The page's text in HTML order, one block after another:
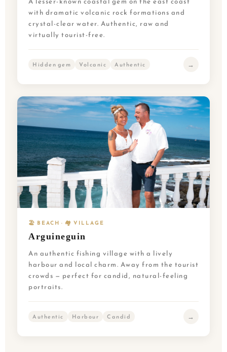
with dramatic volcanic rock formations and
crystal-clear water. Authentic, raw and
virtually tourist-free.
Hidden gem Volcanic Authentic →
🏖️ BEACH · 🏘️ VILLAGE
Arguineguin
An authentic fishing village with a lively
harbour and local charm. Away from the tourist
crowds — perfect for candid, natural-feeling
portraits.
Authentic Harbour Candid →